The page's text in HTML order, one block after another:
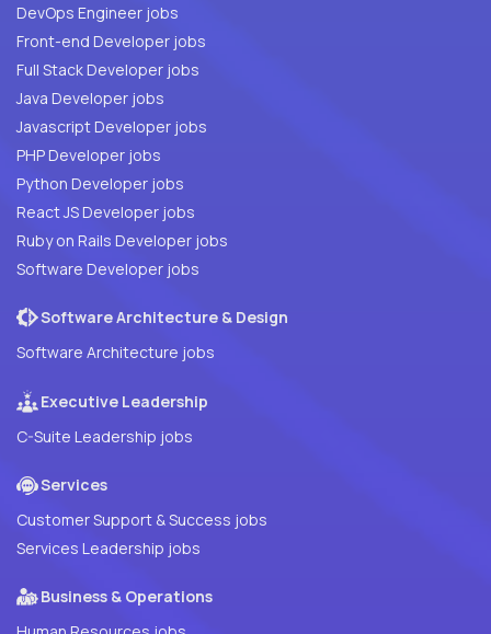
DevOps Engineer jobs
Front-end Developer jobs
Full Stack Developer jobs
Java Developer jobs
Javascript Developer jobs
PHP Developer jobs
Python Developer jobs
React JS Developer jobs
Ruby on Rails Developer jobs
Software Developer jobs
Software Architecture & Design
Software Architecture jobs
Executive Leadership
C-Suite Leadership jobs
Services
Customer Support & Success jobs
Services Leadership jobs
Business & Operations